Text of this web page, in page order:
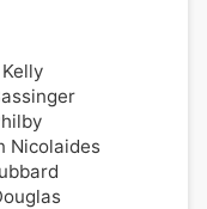
Nicolaides